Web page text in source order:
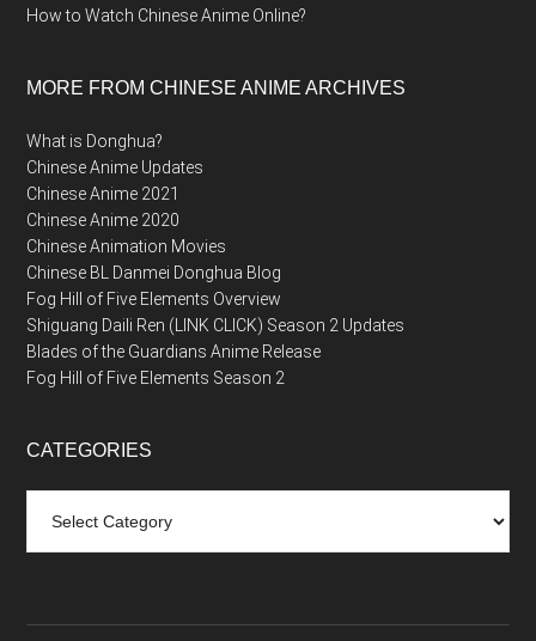
How to Watch Chinese Anime Online?
MORE FROM CHINESE ANIME ARCHIVES
What is Donghua?
Chinese Anime Updates
Chinese Anime 2021
Chinese Anime 2020
Chinese Animation Movies
Chinese BL Danmei Donghua Blog
Fog Hill of Five Elements Overview
Shiguang Daili Ren (LINK CLICK) Season 2 Updates
Blades of the Guardians Anime Release
Fog Hill of Five Elements Season 2
CATEGORIES